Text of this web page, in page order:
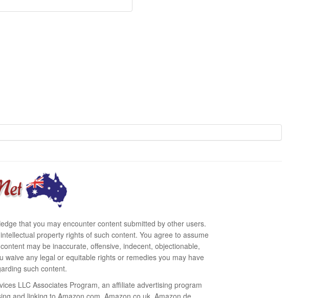
that you may encounter content submitted by other users.
property rights of such content. You agree to assume
may be inaccurate, offensive, indecent, objectionable,
any legal or equitable rights or remedies you may have
such content.
LLC Associates Program, an affiliate advertising program
and linking to Amazon.com, Amazon.co.uk, Amazon.de,